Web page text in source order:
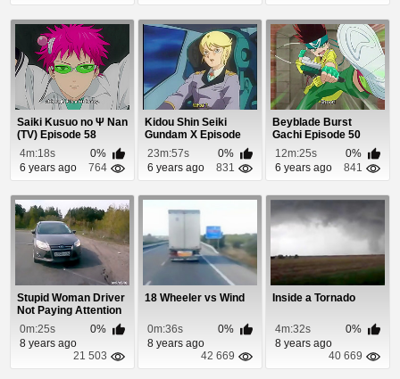
Saiki Kusuo no Ψ Nan
(TV) Episode 58
4m:18s
0%
6 years ago
764
Kidou Shin Seiki
Gundam X Episode
35
23m:57s
0%
6 years ago
831
Beyblade Burst
Gachi Episode 50
12m:25s
0%
6 years ago
841
Stupid Woman Driver
Not Paying Attention
0m:25s
0%
8 years ago
21 503
18 Wheeler vs Wind
0m:36s
0%
8 years ago
42 669
Inside a Tornado
4m:32s
0%
8 years ago
40 669